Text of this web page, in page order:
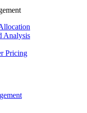
Analysis
Pricing